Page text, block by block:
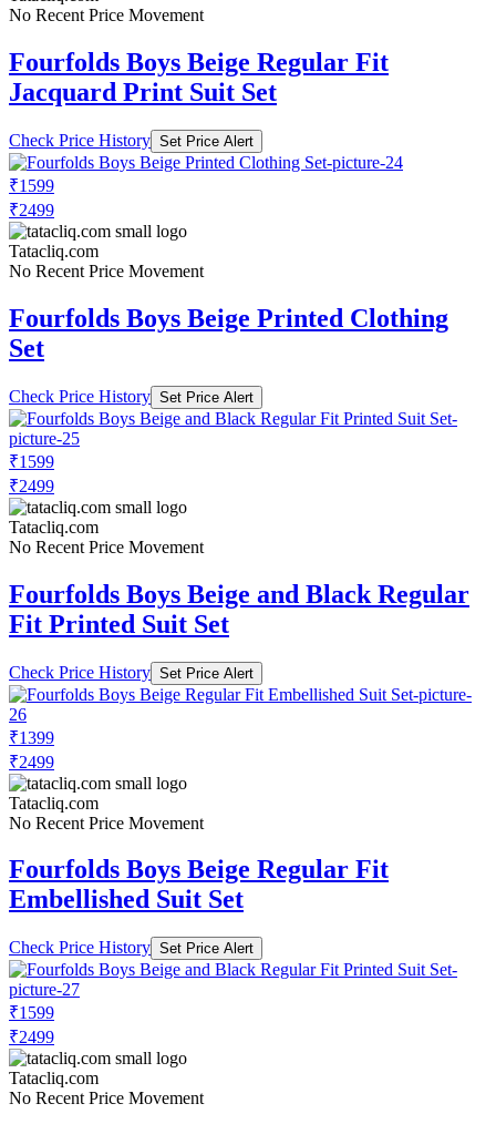
No Recent Price Movement
Fourfolds Boys Beige Regular Fit
Jacquard Print Suit Set
Check Price History Set Price Alert
₹1599
₹2499
Tatacliq.com
No Recent Price Movement
Fourfolds Boys Beige Printed Clothing
Set
Check Price History Set Price Alert
₹1599
₹2499
Tatacliq.com
No Recent Price Movement
Fourfolds Boys Beige and Black Regular
Fit Printed Suit Set
Check Price History Set Price Alert
₹1399
₹2499
Tatacliq.com
No Recent Price Movement
Fourfolds Boys Beige Regular Fit
Embellished Suit Set
Check Price History Set Price Alert
₹1599
₹2499
Tatacliq.com
No Recent Price Movement